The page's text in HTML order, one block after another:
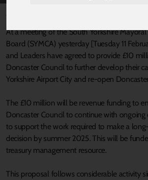
At a meeting of the South Yorkshire
Board (SYMCA) yesterday [Tuesday 11
and Leaders have agreed to provide £10
Doncaster Council to further develop their
Yorkshire Airport City and re-open
The £10 million will be revenue funding to
Doncaster Council to continue with
to support the work required to make a
decision by summer 2025. This will be
treasury management resource.
This proposal follows considerable activity